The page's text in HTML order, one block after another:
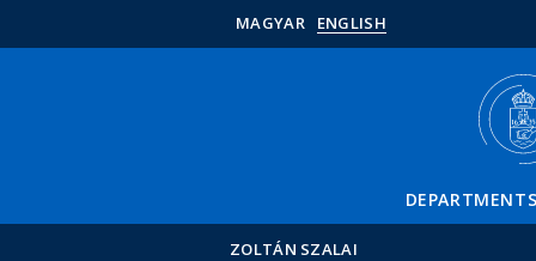
MAGYAR ENGLISH
DEPARTMENTS
ZOLTÁN SZALAI